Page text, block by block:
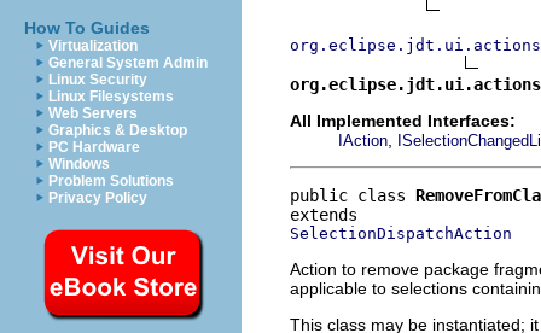
How To Guides
Virtualization
General System Admin
Linux Security
Linux Filesystems
Web Servers
Graphics & Desktop
PC Hardware
Windows
Problem Solutions
Privacy Policy
All Implemented Interfaces:
IAction
public class
SelectionDispatchAction
Action to remove package
applicable to selections
This class may be instantiated;